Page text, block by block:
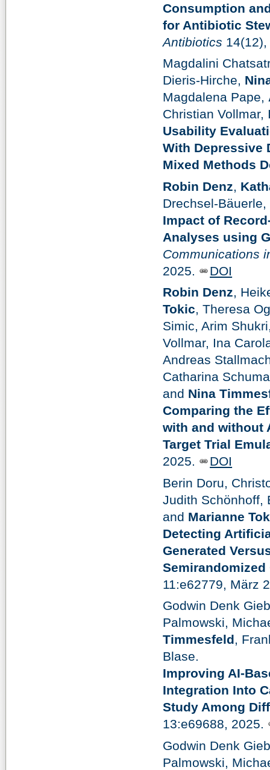
Consumption
for Antibiotic
Antibiotics
Magdalini
Dieris-Hirche,
Magdalena Pape,
Christian Vollmar,
Usability
With Depressive
Mixed Methods
Robin Denz
Drechsel-
Impact of
Analyses using
Communications
2025.
DOI
Robin Denz,
Tokic, Theresa
Simic, Arim
Vollmar, Ina
Andreas
Catharina
and Nina
Comparing the
with and without
Target Trial
2025.
DOI
Berin Doru,
Judith Schönhoff,
and Marianne
Detecting
Generated
11:e62779, März
Godwin Denk
Palmowski,
Timmesfeld,
Blase.
Improving AI-
Integration Into
Study Among
13:e69688, 2025.
Godwin Denk
Palmowski,